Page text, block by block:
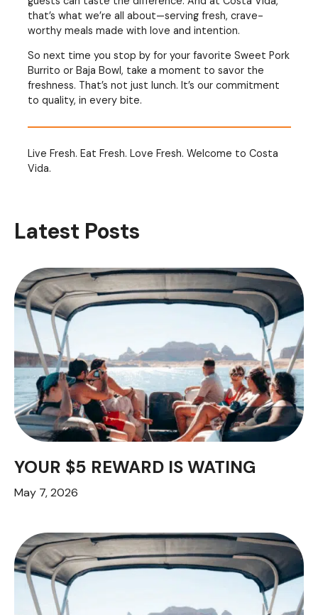
that’s what we’re all about—serving fresh, crave-
worthy meals made with love and intention.
So next time you stop by for your favorite Sweet Pork
Burrito or Baja Bowl, take a moment to savor the
freshness. That’s not just lunch. It’s our commitment
to quality, in every bite.
Live Fresh. Eat Fresh. Love Fresh. Welcome to Costa
Vida.
Latest Posts
YOUR $5 REWARD IS WATING
May 7, 2026